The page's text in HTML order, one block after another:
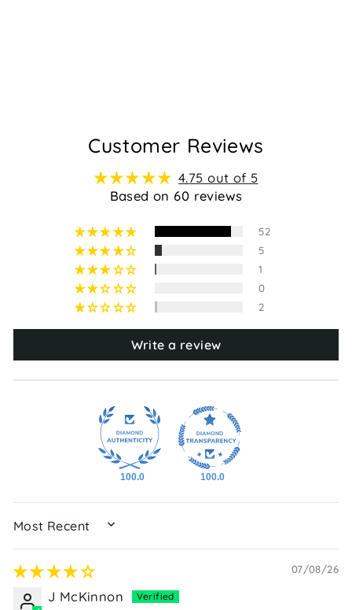
Customer Reviews
4.75 out of 5
Based on 60 reviews
52
5
1
0
2
Write a review
100.0 100.0
SORT BY
07/08/26
J McKinnon